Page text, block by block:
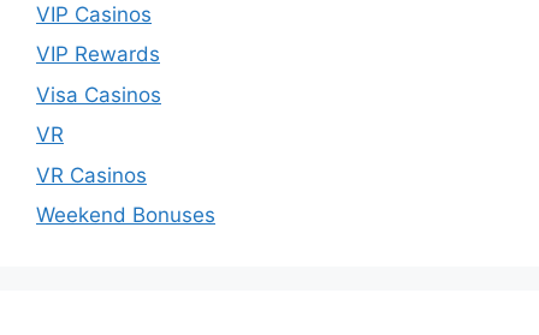
VIP Casinos
VIP Rewards
Visa Casinos
VR
VR Casinos
Weekend Bonuses